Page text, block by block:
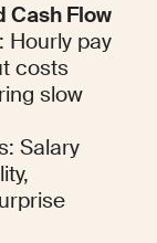
Cash Flow
Hourly pay
costs
slow
Salary